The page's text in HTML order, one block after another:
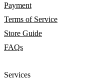
Payment
Terms of Service
Store Guide
FAQs
Services